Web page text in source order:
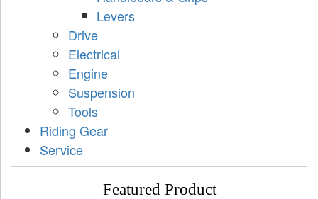
Levers
Drive
Electrical
Engine
Suspension
Tools
Riding Gear
Service
Featured Product